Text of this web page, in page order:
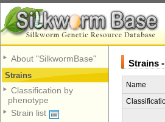
About "SilkwormBase"
Strains
Classification by
phenotype
Strain list
Strains
Name